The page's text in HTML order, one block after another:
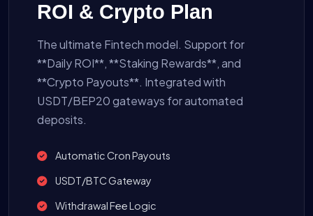
ROI & Crypto Plan
The ultimate Fintech model. Support for
**Daily ROI**, **Staking Rewards**, and
**Crypto Payouts**. Integrated with
USDT/BEP20 gateways for automated
deposits.
Automatic Cron Payouts
USDT/BTC Gateway
Withdrawal Fee Logic